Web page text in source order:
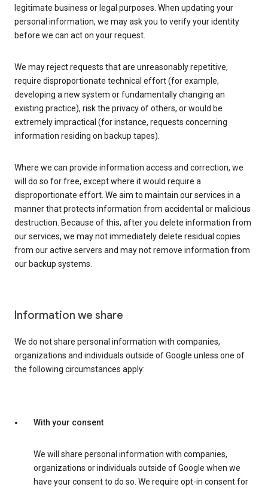
legitimate business or legal purposes. When updating your
personal information, we may ask you to verify your identity
before we can act on your request.
We may reject requests that are unreasonably repetitive,
require disproportionate technical effort (for example,
developing a new system or fundamentally changing an
existing practice), risk the privacy of others, or would be
extremely impractical (for instance, requests concerning
information residing on backup tapes).
Where we can provide information access and correction, we
will do so for free, except where it would require a
disproportionate effort. We aim to maintain our services in a
manner that protects information from accidental or malicious
destruction. Because of this, after you delete information from
our services, we may not immediately delete residual copies
from our active servers and may not remove information from
our backup systems.
Information we share
We do not share personal information with companies,
organizations and individuals outside of Google unless one of
the following circumstances apply:
With your consent
We will share personal information with companies,
organizations or individuals outside of Google when we
have your consent to do so. We require opt-in consent for